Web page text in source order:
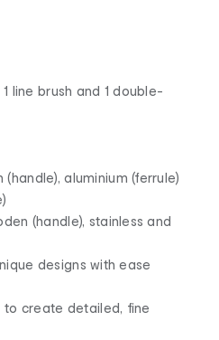
line brush and 1 double-
(handle), aluminium (ferrule)
(handle), stainless and
designs with ease
to create detailed, fine